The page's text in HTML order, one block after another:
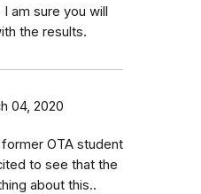
am sure you will
the results.
04, 2020
OTA student
to see that the
about this..